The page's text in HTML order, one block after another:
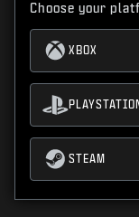
Choose your
XBOX
STEAM